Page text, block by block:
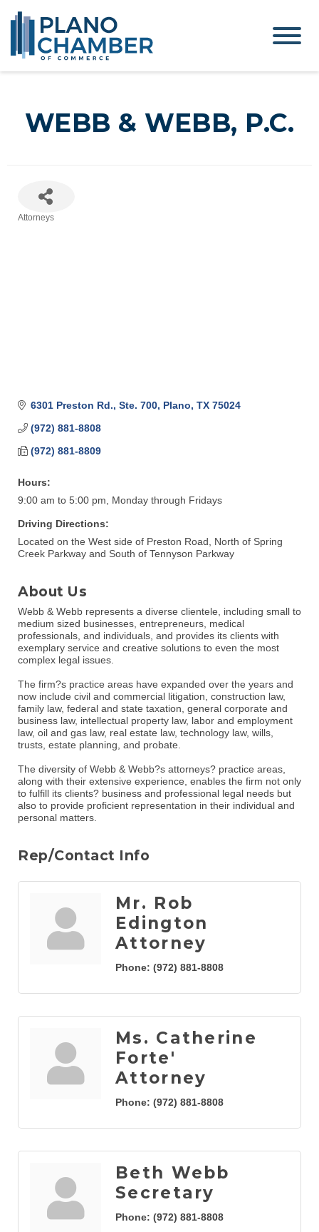
WEBB & WEBB, P.C.
Attorneys
6301 Preston Rd., Ste. 700 Plano TX 75024
(972) 881-8808
(972) 881-8809
Hours:
9:00 am to 5:00 pm, Monday through Fridays
Driving Directions:
Located on the West side of Preston Road, North of Spring
Creek Parkway and South of Tennyson Parkway
About Us
Webb & Webb represents a diverse clientele, including small to
medium sized businesses, entrepreneurs, medical
professionals, and individuals, and provides its clients with
exemplary service and creative solutions to even the most
complex legal issues.
The firm?s practice areas have expanded over the years and
now include civil and commercial litigation, construction law,
family law, federal and state taxation, general corporate and
business law, intellectual property law, labor and employment
law, oil and gas law, real estate law, technology law, wills,
trusts, estate planning, and probate.
The diversity of Webb & Webb?s attorneys? practice areas,
along with their extensive experience, enables the firm not only
to fulfill its clients? business and professional legal needs but
also to provide proficient representation in their individual and
personal matters.
Rep/Contact Info
Mr. Rob
Edington
Attorney
Phone: (972) 881-8808
Ms. Catherine
Forte'
Attorney
Phone: (972) 881-8808
Beth Webb
Secretary
Phone: (972) 881-8808